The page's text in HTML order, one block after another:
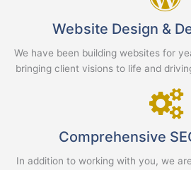
Website Design &
We have been building websites for
bringing client visions to life and
Comprehensive
In addition to working with you, we